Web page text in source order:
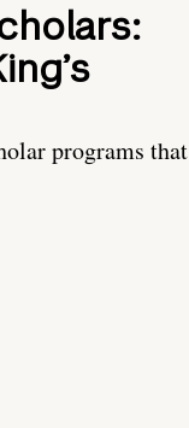
programs that